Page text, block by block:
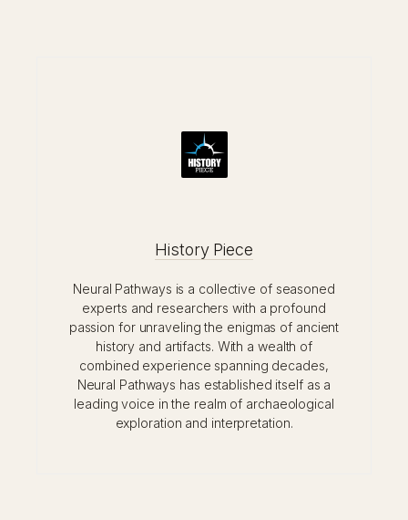
History Piece
Neural Pathways is a collective of seasoned
experts and researchers with a profound
passion for unraveling the enigmas of ancient
history and artifacts. With a wealth of
combined experience spanning decades,
Neural Pathways has established itself as a
leading voice in the realm of archaeological
exploration and interpretation.